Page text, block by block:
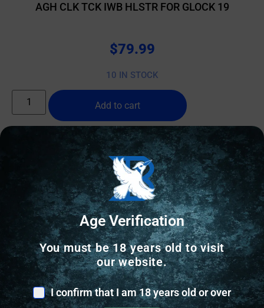
AGH CLK TCK IWB HLSTR FOR GLOCK 19
$79.99
10 IN STOCK
Add to cart
Age Verification
You must be 18 years old to visit
our website.
I confirm that I am 18 years old or over